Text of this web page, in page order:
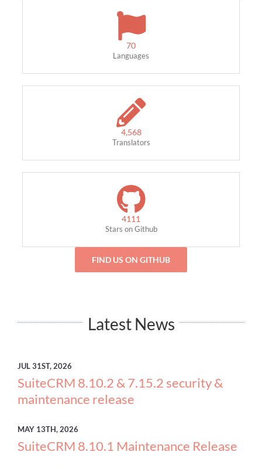
70
Languages
4,568
Translators
4111
Stars on Github
FIND US ON GITHUB
Latest News
JUL31ST, 2026
SuiteCRM 8.10.2 & 7.15.2 security &
maintenance release
MAY 13TH, 2026
SuiteCRM 8.10.1 Maintenance Release